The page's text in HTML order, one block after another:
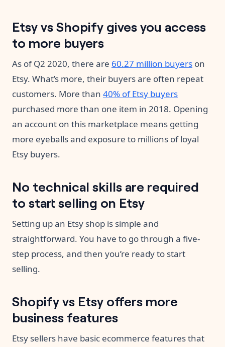
Etsy vs Shopify gives you access
to more buyers
As of Q2 2020, there are 60.27 million buyers on
Etsy. What’s more, their buyers are often repeat
customers. More than 40% of Etsy buyers
purchased more than one item in 2018. Opening
an account on this marketplace means getting
more eyeballs and exposure to millions of loyal
Etsy buyers.
No technical skills are required
to start selling on Etsy
Setting up an Etsy shop is simple and
straightforward. You have to go through a five-
step process, and then you’re ready to start
selling.
Shopify vs Etsy offers more
business features
Etsy sellers have basic ecommerce features that